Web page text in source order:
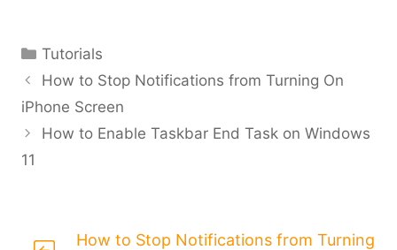
Categories
Tutorials
How to Stop Notifications from Turning On
iPhone Screen
How to Enable Taskbar End Task on Windows
11
How to Stop Notifications from Turning